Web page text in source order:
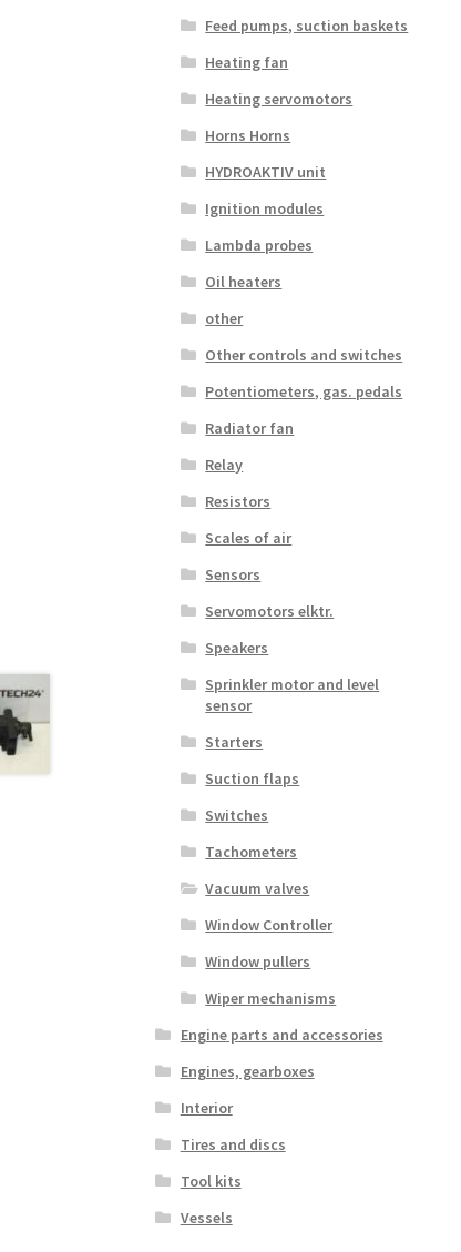
Feed pumps, suction baskets
Heating fan
Heating servomotors
Horns Horns
HYDROAKTIV unit
Ignition modules
Lambda probes
Oil heaters
other
Other controls and switches
Potentiometers, gas. pedals
Radiator fan
Relay
Resistors
Scales of air
Sensors
Servomotors elktr.
Speakers
Sprinkler motor and level
sensor
Starters
Suction flaps
Switches
Tachometers
Vacuum valves
Window Controller
Window pullers
Wiper mechanisms
Engine parts and accessories
Engines, gearboxes
Interior
Tires and discs
Tool kits
Vessels